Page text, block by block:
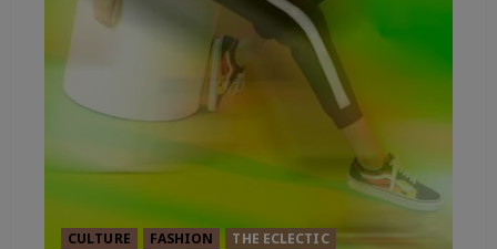
CULTURE FASHION THE ECLECTIC